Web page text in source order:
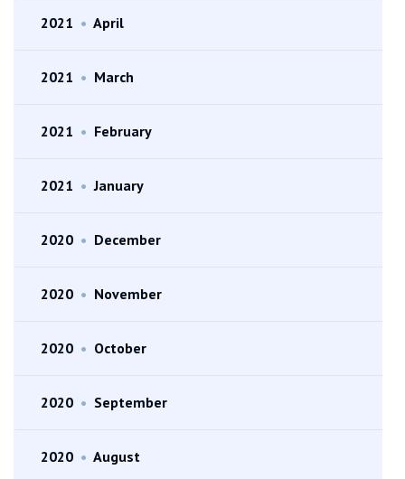
2021 • April
2021 • March
2021 • February
2021 • January
2020 • December
2020 • November
2020 • October
2020 • September
2020 • August